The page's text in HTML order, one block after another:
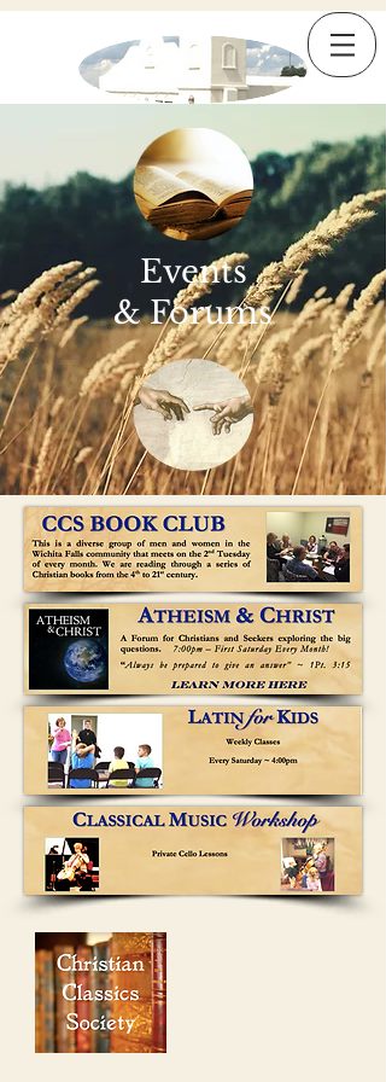
Events
& Forums